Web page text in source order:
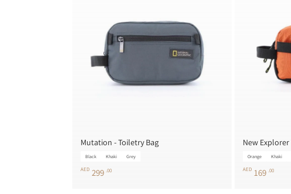
Mutation - Toiletry Bag
Black Khaki Grey
AED 299.00
New
Orange Khaki
AED 169 .00